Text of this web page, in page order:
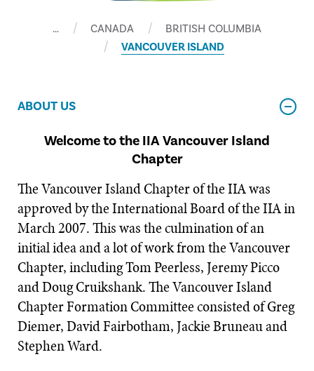
… CANADA
BRITISH COLUMBIA
VANCOUVER ISLAND
ABOUT US
Welcome to the IIA Vancouver Island
Chapter
The Vancouver Island Chapter of the IIA was
approved by the International Board of the IIA in
March 2007. This was the culmination of an
initial idea and a lot of work from the Vancouver
Chapter, including Tom Peerless, Jeremy Picco
and Doug Cruikshank. The Vancouver Island
Chapter Formation Committee consisted of Greg
Diemer, David Fairbotham, Jackie Bruneau and
Stephen Ward.